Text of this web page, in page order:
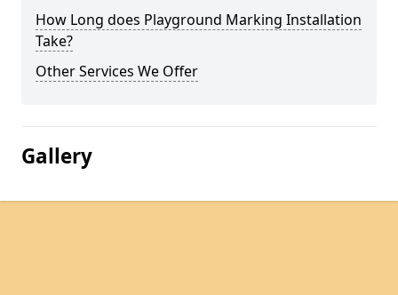
How Long does Playground Marking Installation
Take?
Other Services We Offer
Gallery